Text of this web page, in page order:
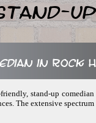
up
in Rock
stand-up
The extensive